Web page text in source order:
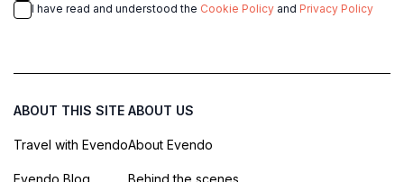
I have read and understood the Cookie Policy and Privacy Policy
ABOUT THIS SITE
Travel with Evendo
Evendo Blog
ABOUT US
About Evendo
Behind the scenes